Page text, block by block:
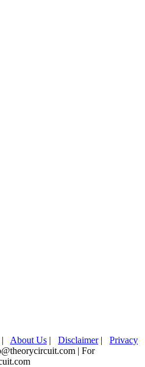
| About Us | Disclaimer| Privacy
| For